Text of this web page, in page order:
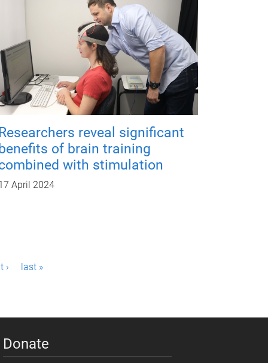
reveal significant
of brain training
with stimulation
April 2024
› last »
Donate